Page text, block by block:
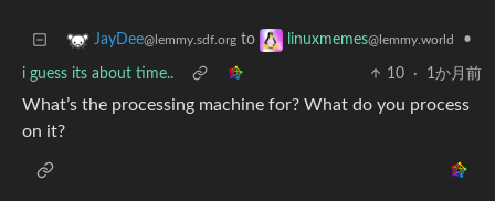
JayDee@lemmy.sdf.org to linuxmemes@lemmy.world •
i guess its about time.. 10 · 1か月前
What’s the processing machine for? What do you process
on it?